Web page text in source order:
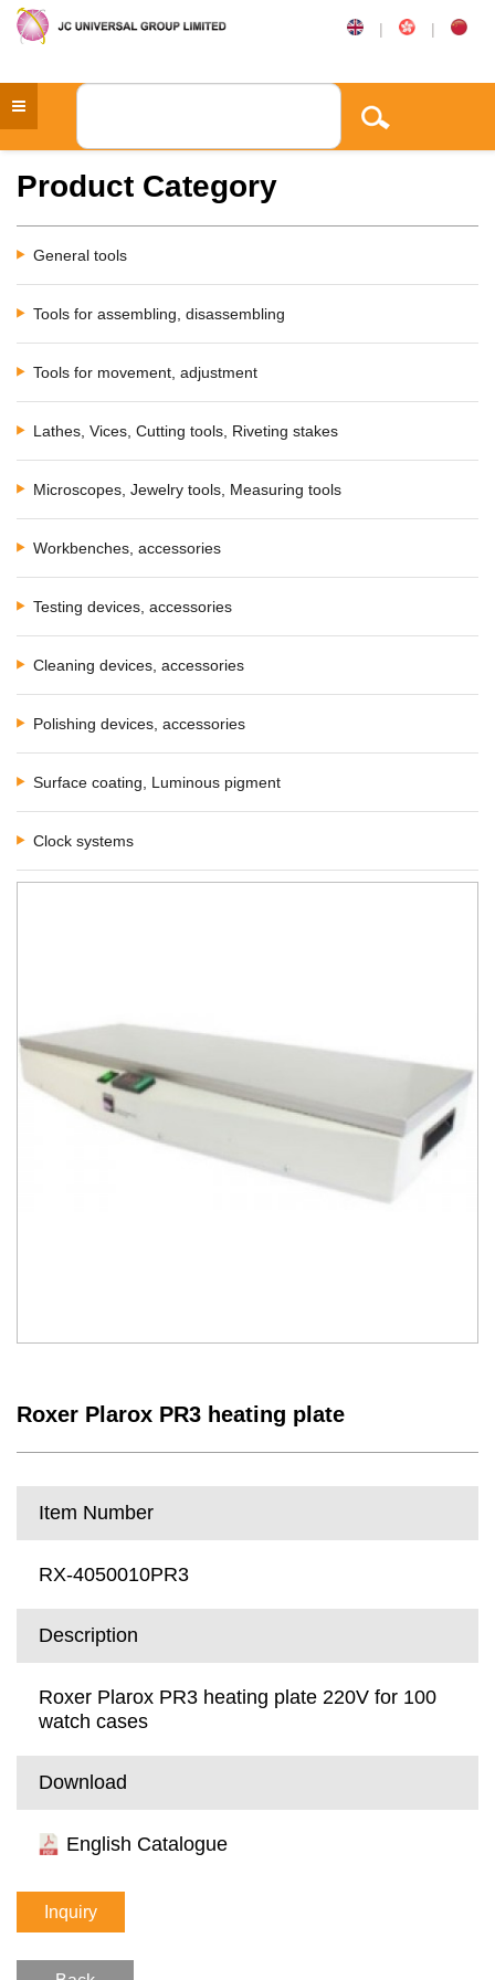
| |
Product Category
General tools
Tools for assembling, disassembling
Tools for movement, adjustment
Lathes, Vices, Cutting tools, Riveting stakes
Microscopes, Jewelry tools, Measuring tools
Workbenches, accessories
Testing devices, accessories
Cleaning devices, accessories
Polishing devices, accessories
Surface coating, Luminous pigment
Clock systems
Roxer Plarox PR3 heating plate
Item Number
RX-4050010PR3
Description
Roxer Plarox PR3 heating plate 220V for 100
watch cases
Download
English Catalogue
Inquiry